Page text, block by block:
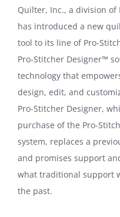
Quilter, Inc., a division of
has introduced a new
tool to its line of Pro-
Pro-Stitcher Designer™
technology that
design, edit, and
Pro-Stitcher Designer,
purchase of the Pro-
system, replaces a
and promises support
what traditional support
the past.